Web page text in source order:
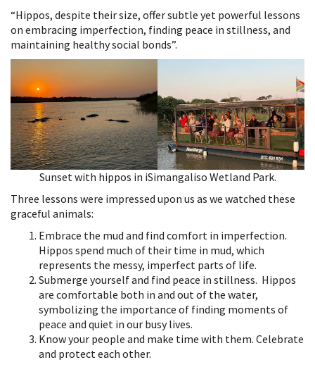
“Hippos, despite their size, offer subtle yet powerful lessons
on embracing imperfection, finding peace in stillness, and
maintaining healthy social bonds”.
Sunset with hippos in iSimangaliso Wetland Park.
Three lessons were impressed upon us as we watched these
graceful animals:
Embrace the mud and find comfort in imperfection.
Hippos spend much of their time in mud, which
represents the messy, imperfect parts of life.
Submerge yourself and find peace in stillness. Hippos
are comfortable both in and out of the water,
symbolizing the importance of finding moments of
peace and quiet in our busy lives.
Know your people and make time with them. Celebrate
and protect each other.